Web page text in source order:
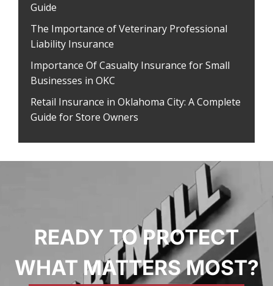
Guide
The Importance of Veterinary Professional
Liability Insurance
Importance Of Casualty Insurance for Small
Businesses in OKC
Retail Insurance in Oklahoma City: A Complete
Guide for Store Owners
READY TO PROTECT
WHAT MATTERS MOST?